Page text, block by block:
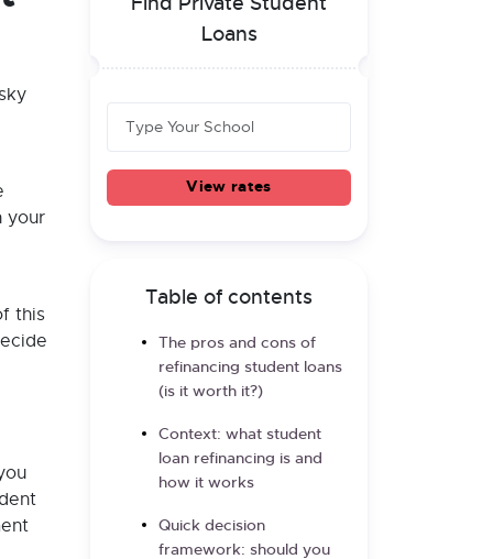
your
this
Find Private Student
Loans
View rates
Table of contents
The pros and cons of
refinancing student loans
(is it worth it?)
Context: what student
loan refinancing is and
how it works
Quick decision
framework: should you